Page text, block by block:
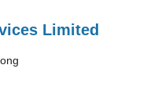
Limited